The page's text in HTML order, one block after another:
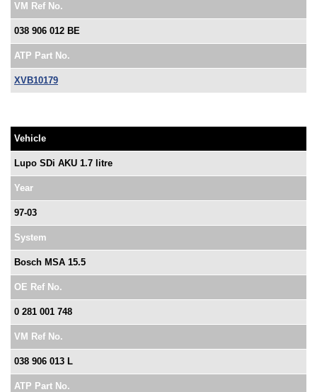
VM Ref No.
038 906 012 BE
ATP Part No.
XVB10179
Vehicle
Lupo SDi AKU 1.7 litre
Year
97-03
System
Bosch MSA 15.5
OE Ref No.
0 281 001 748
VM Ref No.
038 906 013 L
ATP Part No.